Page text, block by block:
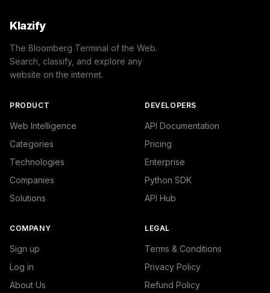
Klazify
The Bloomberg Terminal of the Web.
Search, classify, and explore any
website on the internet.
PRODUCT
Web Intelligence
Categories
Technologies
Companies
Solutions
DEVELOPERS
API Documentation
Pricing
Enterprise
Python SDK
API Hub
COMPANY
Sign up
Log in
About Us
LEGAL
Terms & Conditions
Privacy Policy
Refund Policy